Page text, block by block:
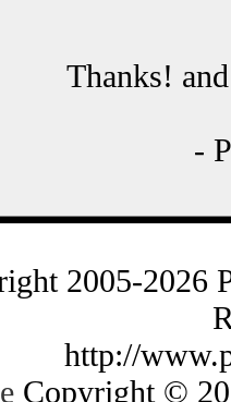
Thanks!
-
2005-2026
http://
Copyright ©